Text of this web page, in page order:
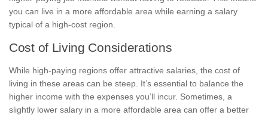
you can live in a more affordable area while earning a salary
typical of a high-cost region.
Cost of Living Considerations
While high-paying regions offer attractive salaries, the cost of
living in these areas can be steep. It’s essential to balance the
higher income with the expenses you’ll incur. Sometimes, a
slightly lower salary in a more affordable area can offer a better